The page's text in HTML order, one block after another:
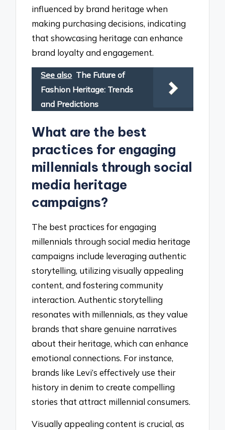
influenced by brand heritage when
making purchasing decisions, indicating
that showcasing heritage can enhance
brand loyalty and engagement.
See also The Future of
Fashion Heritage: Trends
and Predictions
What are the best
practices for engaging
millennials through social
media heritage
campaigns?
The best practices for engaging
millennials through social media heritage
campaigns include leveraging authentic
storytelling, utilizing visually appealing
content, and fostering community
interaction. Authentic storytelling
resonates with millennials, as they value
brands that share genuine narratives
about their heritage, which can enhance
emotional connections. For instance,
brands like Levi’s effectively use their
history in denim to create compelling
stories that attract millennial consumers.
Visually appealing content is crucial, as